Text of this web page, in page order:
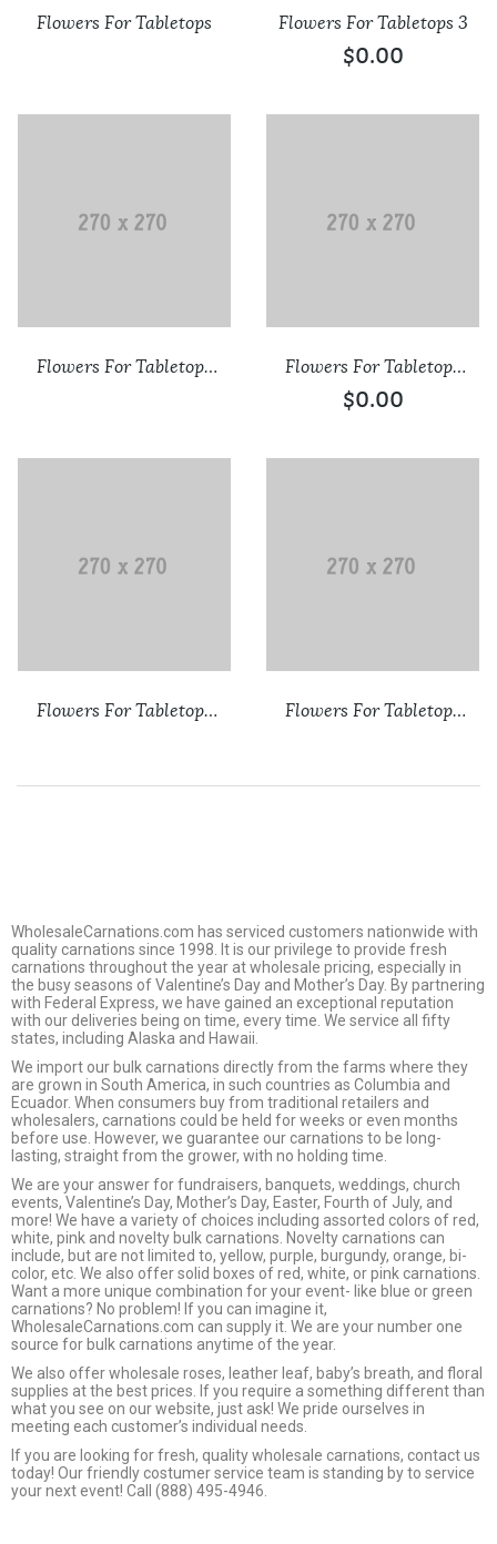
Flowers For Tabletops Flowers For Tabletops 3
$0.00
Flowers For Tabletops
Flowers For Tabletops
New
$0.00
Flowers For Tabletops
Flowers For Tabletops
WholesaleCarnations.com has serviced customers nationwide with
quality carnations since 1998. It is our privilege to provide fresh
carnations throughout the year at wholesale pricing, especially in
the busy seasons of Valentine’s Day and Mother’s Day. By partnering
with Federal Express, we have gained an exceptional reputation
with our deliveries being on time, every time. We service all fifty
states, including Alaska and Hawaii.
We import our bulk carnations directly from the farms where they
are grown in South America, in such countries as Columbia and
Ecuador. When consumers buy from traditional retailers and
wholesalers, carnations could be held for weeks or even months
before use. However, we guarantee our carnations to be long-
lasting, straight from the grower, with no holding time.
We are your answer for fundraisers, banquets, weddings, church
events, Valentine’s Day, Mother’s Day, Easter, Fourth of July, and
more! We have a variety of choices including assorted colors of red,
white, pink and novelty bulk carnations. Novelty carnations can
include, but are not limited to, yellow, purple, burgundy, orange, bi-
color, etc. We also offer solid boxes of red, white, or pink carnations.
Want a more unique combination for your event- like blue or green
carnations? No problem! If you can imagine it,
WholesaleCarnations.com can supply it. We are your number one
source for bulk carnations anytime of the year.
We also offer wholesale roses, leather leaf, baby’s breath, and floral
supplies at the best prices. If you require a something different than
what you see on our website, just ask! We pride ourselves in
meeting each customer’s individual needs.
If you are looking for fresh, quality wholesale carnations, contact us
today! Our friendly costumer service team is standing by to service
your next event! Call (888) 495-4946.